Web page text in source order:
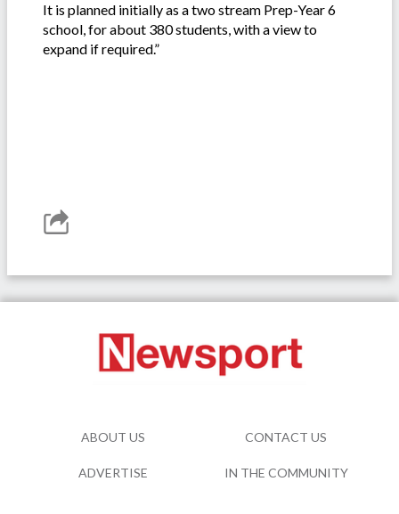
It is planned initially as a two stream Prep-Year 6
school, for about 380 students, with a view to
expand if required.”
ABOUT US CONTACT US
ADVERTISE IN THE COMMUNITY